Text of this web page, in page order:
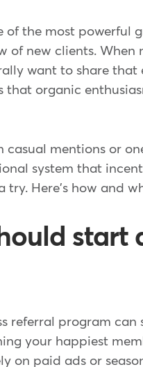
the most powerful
of new clients. When
want to share
that organic
casual mentions or
system that
try. Here's how and
start
referral program
your happiest
on paid ads or